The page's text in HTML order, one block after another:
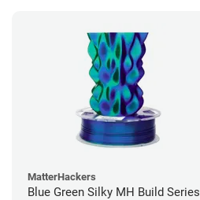
MatterHackers
Blue Green Silky MH Build Series